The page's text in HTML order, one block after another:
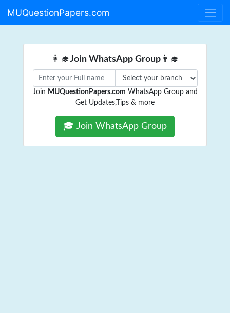
MUQuestionPapers.com
👩‍🎓Join WhatsApp Group👨‍🎓
Join MUQuestionPapers.com WhatsApp Group and
Get Updates,Tips & more
🎓 Join WhatsApp Group